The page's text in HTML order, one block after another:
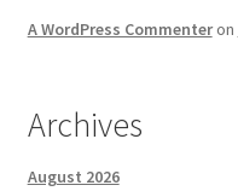
A WordPress Commenteron
Archives
August 2026